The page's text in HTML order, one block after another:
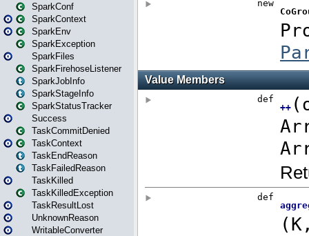
SparkConf
SparkContext
SparkEnv
SparkException
SparkFiles
SparkFirehoseListener
SparkJobInfo
SparkStageInfo
SparkStatusTracker
Success
TaskCommitDenied
TaskContext
TaskEndReason
TaskFailedReason
TaskKilled
TaskKilledException
TaskResultLost
UnknownReason
WritableConverter